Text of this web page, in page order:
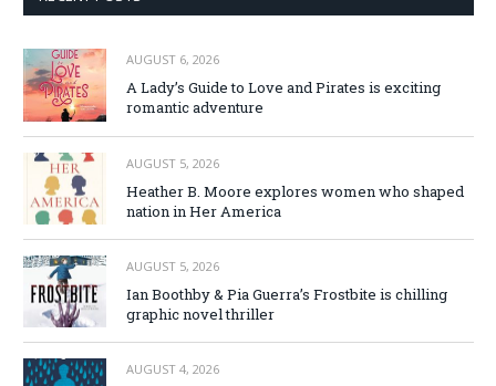
AUGUST 6, 2026
A Lady’s Guide to Love and Pirates is exciting
romantic adventure
AUGUST 5, 2026
Heather B. Moore explores women who shaped
nation in Her America
AUGUST 5, 2026
Ian Boothby & Pia Guerra’s Frostbite is chilling
graphic novel thriller
AUGUST 4, 2026